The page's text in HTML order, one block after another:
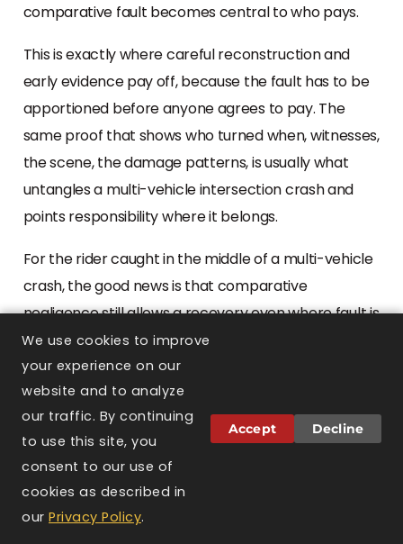
comparative fault becomes central to who pays.
This is exactly where careful reconstruction and
early evidence pay off, because the fault has to be
apportioned before anyone agrees to pay. The
same proof that shows who turned when, witnesses,
the scene, the damage patterns, is usually what
untangles a multi-vehicle intersection crash and
points responsibility where it belongs.
For the rider caught in the middle of a multi-vehicle
crash, the good news is that comparative
negligence still allows a recovery even where fault is
shared among several drivers, as long as the rider’s
own share stays at or below half. Sorting that out is
complex, but it should not discourage a hurt rider
from pursuing what they are owed.
When the crash is fatal
The hardest of these cases take a rider’s life, and a
TEXT US
We use cookies to improve
your experience on our
website and to analyze
our traffic. By continuing
to use this site, you
consent to our use of
cookies as described in
our Privacy Policy.
Accept Decline